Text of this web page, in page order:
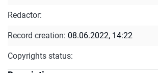
Redactor:
Record creation: 08.06.2022, 14:22
Copyrights status: